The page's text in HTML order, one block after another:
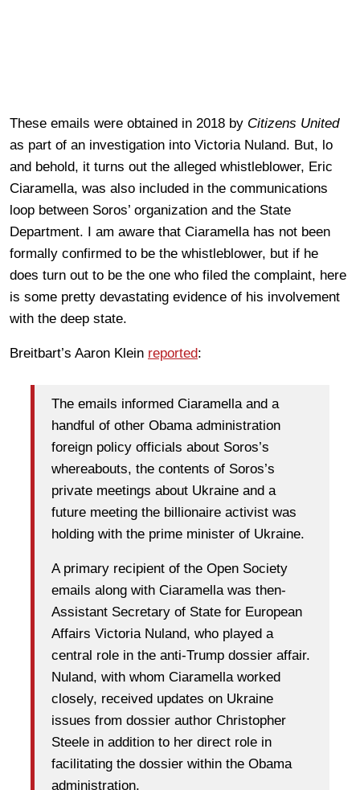
These emails were obtained in 2018 by Citizens United
as part of an investigation into Victoria Nuland. But, lo
and behold, it turns out the alleged whistleblower, Eric
Ciaramella, was also included in the communications
loop between Soros’ organization and the State
Department. I am aware that Ciaramella has not been
formally confirmed to be the whistleblower, but if he
does turn out to be the one who filed the complaint, here
is some pretty devastating evidence of his involvement
with the deep state.
Breitbart’s Aaron Klein reported:
The emails informed Ciaramella and a
handful of other Obama administration
foreign policy officials about Soros’s
whereabouts, the contents of Soros’s
private meetings about Ukraine and a
future meeting the billionaire activist was
holding with the prime minister of Ukraine.
A primary recipient of the Open Society
emails along with Ciaramella was then-
Assistant Secretary of State for European
Affairs Victoria Nuland, who played a
central role in the anti-Trump dossier affair.
Nuland, with whom Ciaramella worked
closely, received updates on Ukraine
issues from dossier author Christopher
Steele in addition to her direct role in
facilitating the dossier within the Obama
administration.